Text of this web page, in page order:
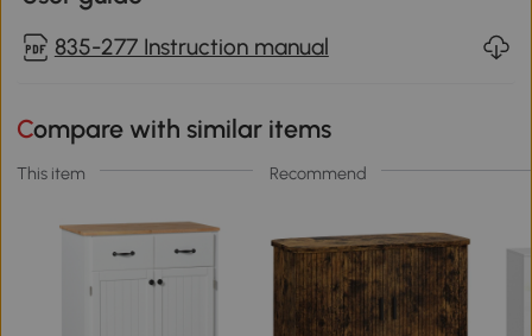
835-277 Instruction manual
Compare with similar items
This item Recommend